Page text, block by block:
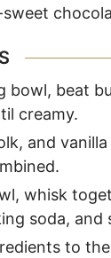
sweet
bowl, beat
creamy.
and
whisk
soda, and
to